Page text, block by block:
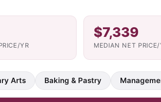
YR
$7,339
MEDIAN NET PRICE/
Arts Baking & Pastry